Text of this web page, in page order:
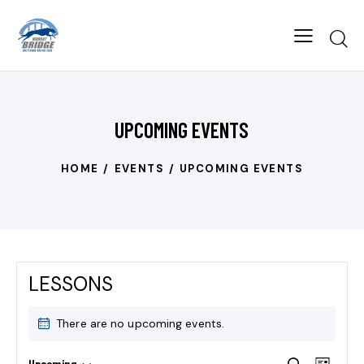
UPCOMING EVENTS
HOME EVENTS UPCOMING EVENTS
LESSONS
There are no upcoming events.